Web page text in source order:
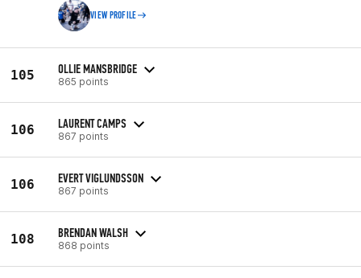
VIEW PROFILE
105 OLLIE MANSBRIDGE
865 points
106 LAURENT CAMPS
867 points
106 EVERT VIGLUNDSSON
867 points
108 BRENDAN WALSH
868 points